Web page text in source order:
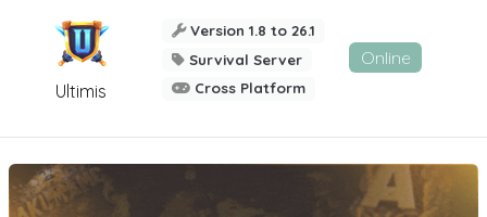
Ultimis
Version 1.8 to 26.1
Survival Server
Cross Platform
Online